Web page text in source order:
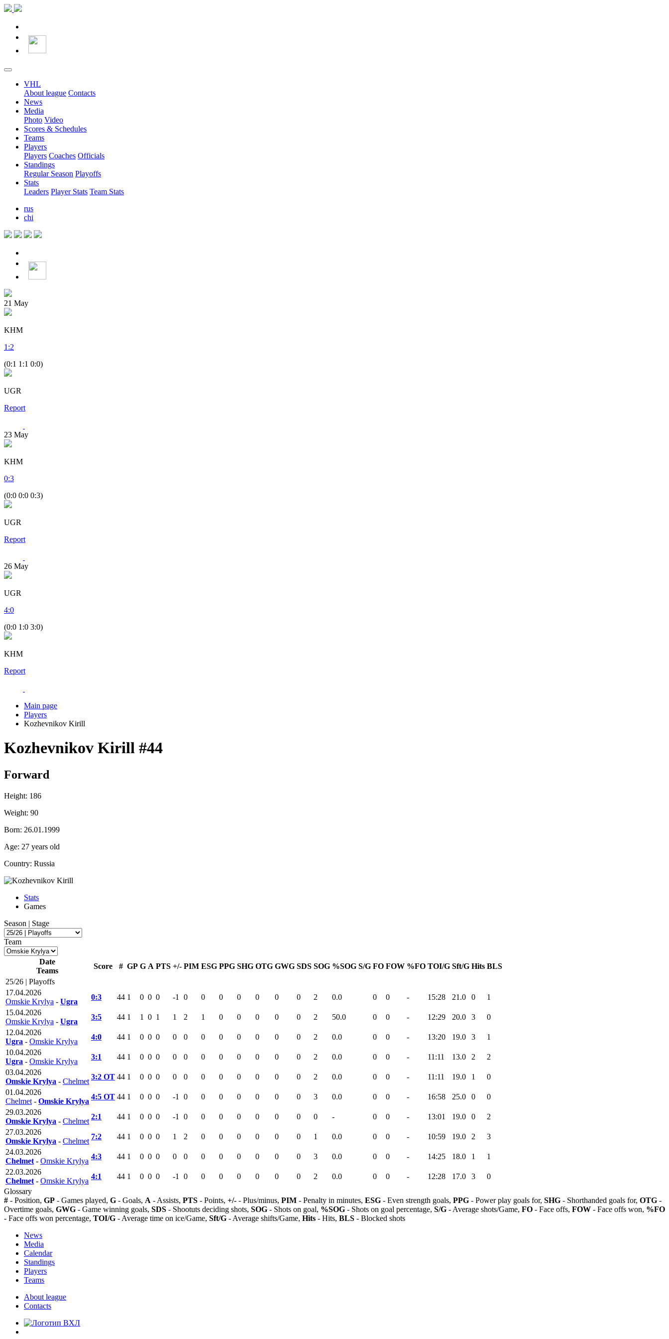
VHL
About league Contacts
News
Media
Photo Video
Scores & Schedules
Teams
Players
Players Coaches Officials
Standings
Regular Season Playoffs
Stats
Leaders Player Stats Team Stats
rus
chi
21 May
KHM
1 :2
(0:1 1:1 0:0)
UGR
Report
23 May
KHM
0:3
(0:0 0:0 0:3)
UGR
Report
26 May
UGR
4:0
(0:0 1:0 3:0)
KHM
Report
Main page
Players
Kozhevnikov Kirill
Kozhevnikov Kirill #44
Forward
Height: 186
Weight: 90
Born: 26.01.1999
Age: 27 years old
Country: Russia
Stats
Games
Season | Stage
Team
Date
Teams
Score # GP G A PTS +/- PIM ESG PPG SHG OTG GWG SDS SOG %SOG S/G FO FOW %FO TOI/G Sft/G Hits BLS
25/26 | Playoffs
17.04.2026
Omskie Krylya - Ugra
0:3 44 1 0 0 0 -1 0 0 0 0 0 0 0 2 0.0 0 0 - 15:28 21.0 0
1
15.04.2026
Omskie Krylya - Ugra
3:5 44 1 1 0 1 1 2 1 0 0 0 0 0 2 50.0 0 0 - 12:29 20.0 3
0
12.04.2026
Ugra - Omskie Krylya
4:0 44 1 0 0 0 0 0 0 0 0 0 0 0 2 0.0 0 0 - 13:20 19.0 3
1
10.04.2026
Ugra - Omskie Krylya
3:1 44 1 0 0 0 0 0 0 0 0 0 0 0 2 0.0 0 0 - 11:11 13.0 2
2
03.04.2026
Omskie Krylya - Chelmet
3:2 OT 44 1 0 0 0 0 0 0 0 0 0 0 0 2 0.0 0 0 - 11:11 19.0 1
0
01.04.2026
Chelmet - Omskie Krylya
4:5 OT 44 1 0 0 0 -1 0 0 0 0 0 0 0 3 0.0 0 0 - 16:58 25.0 0
0
29.03.2026
Omskie Krylya - Chelmet
2:1 44 1 0 0 0 -1 0 0 0 0 0 0 0 0 - 0 0 - 13:01 19.0 0
2
27.03.2026
Omskie Krylya - Chelmet
7:2 44 1 0 0 0 1 2 0 0 0 0 0 0 1 0.0 0 0 - 10:59 19.0 2
3
24.03.2026
Chelmet - Omskie Krylya
4:3 44 1 0 0 0 0 0 0 0 0 0 0 0 3 0.0 0 0 - 14:25 18.0 1
1
22.03.2026
Chelmet - Omskie Krylya
4:1 44 1 0 0 0 -1 0 0 0 0 0 0 0 2 0.0 0 0 - 12:28 17.0 3
0
Glossary
# - Position, GP - Games played, G - Goals, A - Assists, PTS - Points, +/- - Plus/minus, PIM - Penalty in minutes, ESG - Even strength goals, PPG - Power play goals for, SHG - Shorthanded goals for, OTG -
Overtime goals, GWG - Game winning goals, SDS - Shootuts deciding shots, SOG - Shots on goal, %SOG - Shots on goal percentage, S/G - Average shots/Game, FO - Face offs, FOW - Face offs won, %FO
- Face offs won percentage, TOI/G - Average time on ice/Game, Sft/G - Average shifts/Game, Hits - Hits, BLS - Blocked shots
News
Media
Calendar
Standings
Players
Teams
About league
Contacts